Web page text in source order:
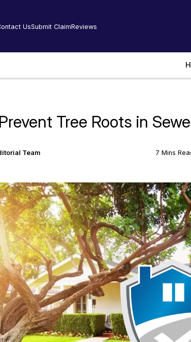
UsSubmit ClaimReviews
Tree Roots in
Team 7 Mins